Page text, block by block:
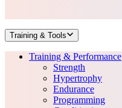
Training & Tools
Training & Performance
Strength
Hypertrophy
Endurance
Programming